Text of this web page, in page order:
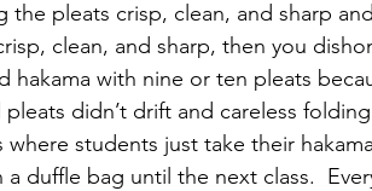
the pleats crisp, clean, and sharp
clean, and sharp, then you
hakama with nine or ten pleats
pleats didn’t drift and careless
where students just take their
a duffle bag until the next class.